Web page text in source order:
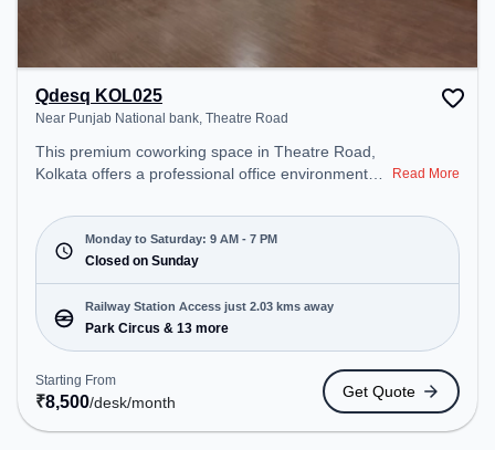
Qdesq KOL025
Near Punjab National bank, Theatre Road
This premium coworking space in Theatre Road,
Kolkata offers a professional office environment
Starting at ₹8500/month, the space is open Mon-
Sat(9 AM to 7 PM) and closed on Sun. It is ideal for
startups, SMEs, and enterprises, offering Meeting
Room, Private Office, Dedicated Desk, Training
Room, Day Bookings to cater to various needs.
Conveniently located near Railway Station: Park
Circus, the coworking space provides easy access
to public transport. Amenities: The space includes
Courier Handling, Air Conditioning, Visitors
Lounge, Wifi, Meeting Room to ensure a
productive work environment. Breakout Spaces:
Read More
Monday to Saturday: 9 AM - 7 PM
Closed on Sunday
Railway Station Access just 2.03 kms away
Park Circus & 13 more
Starting From
₹8,500/desk/month
Get Quote